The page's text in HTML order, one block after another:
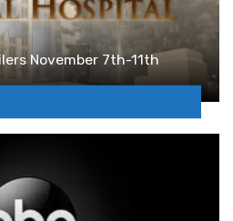
November 7th-11th